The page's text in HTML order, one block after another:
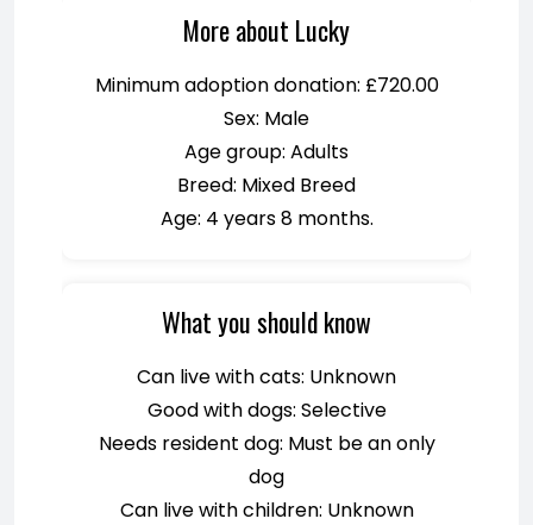
More about Lucky
Minimum adoption donation: £720.00
Sex: Male
Age group: Adults
Breed: Mixed Breed
Age: 4 years 8 months.
What you should know
Can live with cats: Unknown
Good with dogs: Selective
Needs resident dog: Must be an only
dog
Can live with children: Unknown